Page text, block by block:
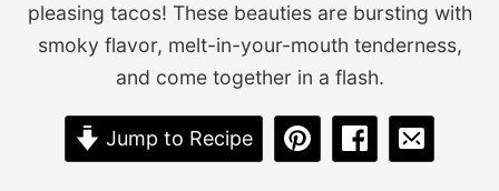
pleasing tacos! These beauties are bursting with
smoky flavor, melt-in-your-mouth tenderness,
and come together in a flash.
Jump to Recipe